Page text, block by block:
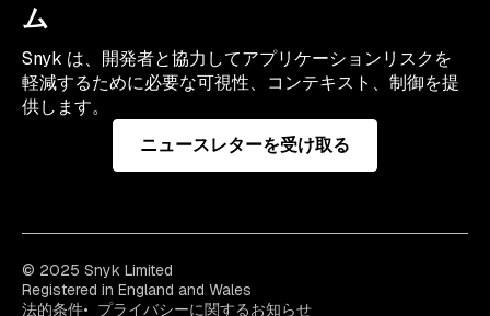
ム
Snyk は、開発者と協力してアプリケーションリスクを
軽減するために必要な可視性、コンテキスト、制御を提
供します。
ニュースレターを受け取る
© 2025 Snyk Limited
Registered in England and Wales
法的条件
プライバシーに関するお知らせ